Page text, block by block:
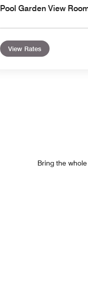
Pool Garden View
View Rates
Bring the